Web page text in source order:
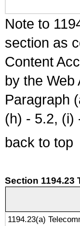
Note to
section as
Content
by the Web
Paragraph
(h) - 5.2, (i)
back to top
Section 1194.23
1194.23(a)